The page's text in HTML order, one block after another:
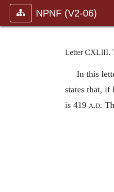
NPNF (V2-06)
Letter CXLIII.
In this
states that, if
is 419 a.d.